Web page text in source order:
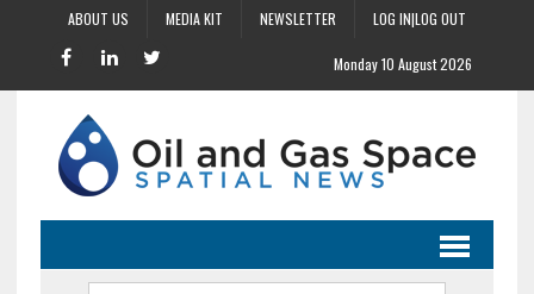
ABOUT US MEDIA KIT NEWSLETTER LOG IN|LOG OUT
Monday 10 August 2026